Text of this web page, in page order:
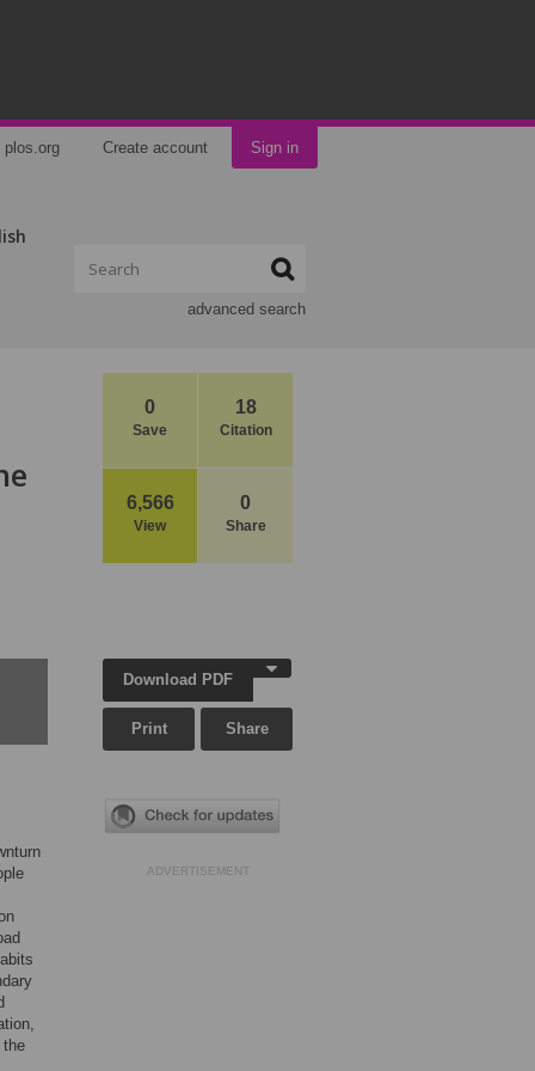
plos.org Create account Sign in
advanced search
0
Save
18
Citation
6,566
View
0
Share
the
Download PDF
Print Share
ADVERTISEMENT